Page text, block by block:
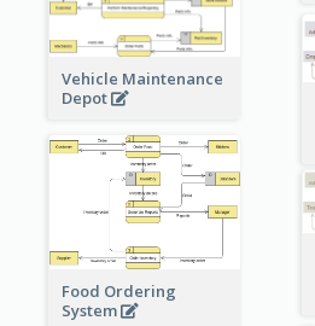
Vehicle Maintenance
Depot
Food Ordering
System